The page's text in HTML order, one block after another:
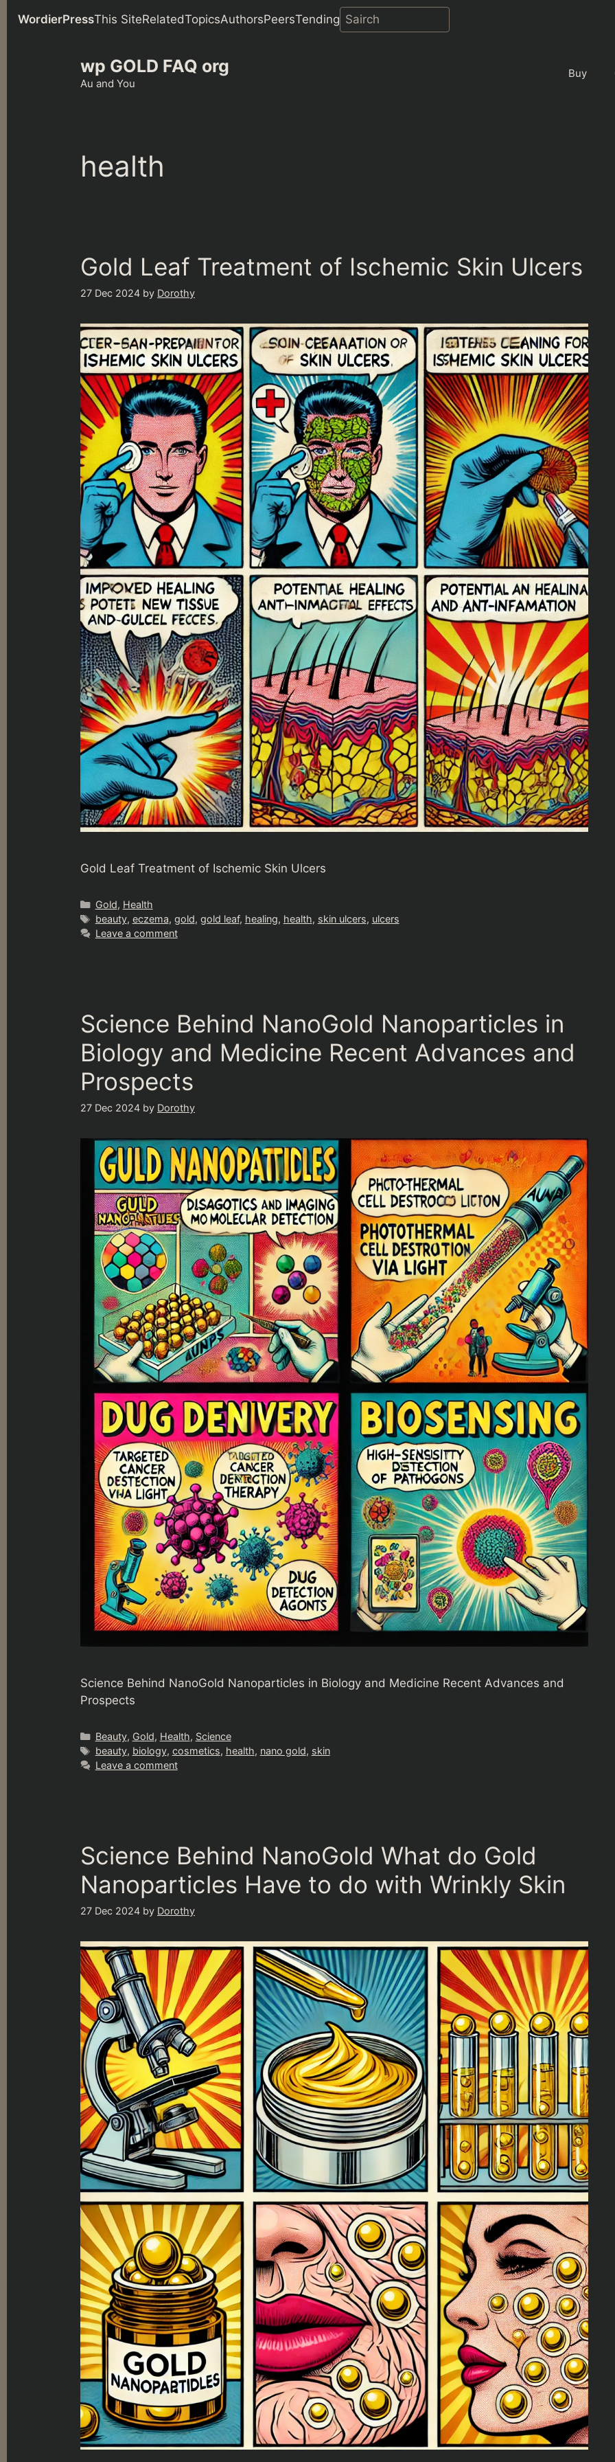
WordierPressThis SiteRelatedTopicsAuthorsPeersTending
wp GOLD FAQ org
Au and You
Buy
health
Gold Leaf Treatment of Ischemic Skin Ulcers
27 Dec 2024 by Dorothy
Gold Leaf Treatment of Ischemic Skin Ulcers
Categories
Gold, Health
Tags
beauty, eczema, gold, gold leaf, healing, health, skin ulcers, ulcers
Leave a comment
Science Behind NanoGold Nanoparticles in
Biology and Medicine Recent Advances and
Prospects
27 Dec 2024 by Dorothy
Science Behind NanoGold Nanoparticles in Biology and Medicine Recent Advances and
Prospects
Categories
Beauty, Gold, Health, Science
Tags
beauty, biology, cosmetics, health, nano gold, skin
Leave a comment
Science Behind NanoGold What do Gold
Nanoparticles Have to do with Wrinkly Skin
27 Dec 2024 by Dorothy